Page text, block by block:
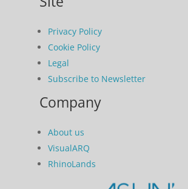
Privacy Policy
Cookie Policy
Legal
Subscribe to Newsletter
Company
About us
VisualARQ
RhinoLands